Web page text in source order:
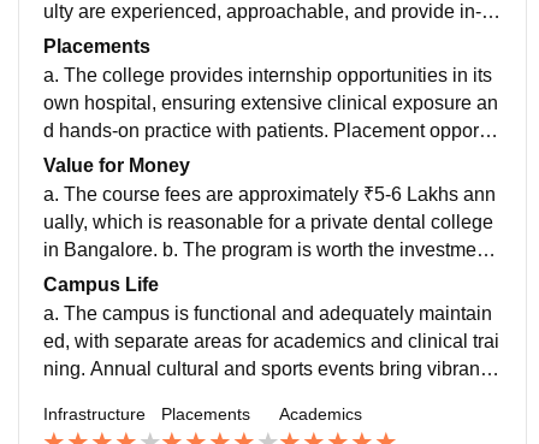
de range of books, journals, and e-resources. The coll
ege also has a fully functional dental hospital that pro
vides excellent clinical exposure. c. Hostel facilities ar
e available with clean living spaces, and the food in th
e mess is hygienic and reasonably good in quality an
d variety.
ulty are experienced, approachable, and provide in-d
epth guidance for both academics and practical skills.
b. The curriculum is aligned with the Dental Council o
f India’s standards and includes the latest advanceme
nts in the field. It ensures a balance between theoretic
s confident and job-ready.
Placements
a. The college provides internship opportunities in its
own hospital, ensuring extensive clinical exposure an
d hands-on practice with patients. Placement opportu
nities after graduation are moderate, with guidance for
private practice or higher studies. b. Many students se
cure internships or roles in clinics, hospitals, or dental
care centers. Salaries depend on the roles and specia
pportive during internships and provides guidance for
career development, though placements in private cli
nics could be better facilitated.
Value for Money
a. The course fees are approximately ₹5-6 Lakhs ann
ually, which is reasonable for a private dental college
in Bangalore. b. The program is worth the investment
due to the quality of clinical exposure, experienced fa
culty, and the extensive training provided during the c
ourse and internship.
Campus Life
a. The campus is functional and adequately maintain
ed, with separate areas for academics and clinical trai
ning. Annual cultural and sports events bring vibrancy
d. b. The students, faculty, and support staff foster a p
Infrastructure Placements Academics